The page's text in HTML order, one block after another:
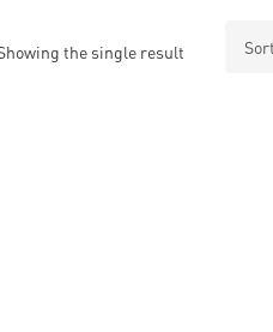
the single result